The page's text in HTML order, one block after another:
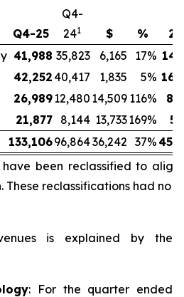
Q4-25
Q4-
241 $ %
41,988 35,823 6,165 17%
42,252 40,417 1,835 5%
26,98912,480 14,509 116%
21,877 8,144 13,733169%
133,10696,86436,242 37%
been reclassified to
These reclassifications had no
is explained by the
: For the quarter ended